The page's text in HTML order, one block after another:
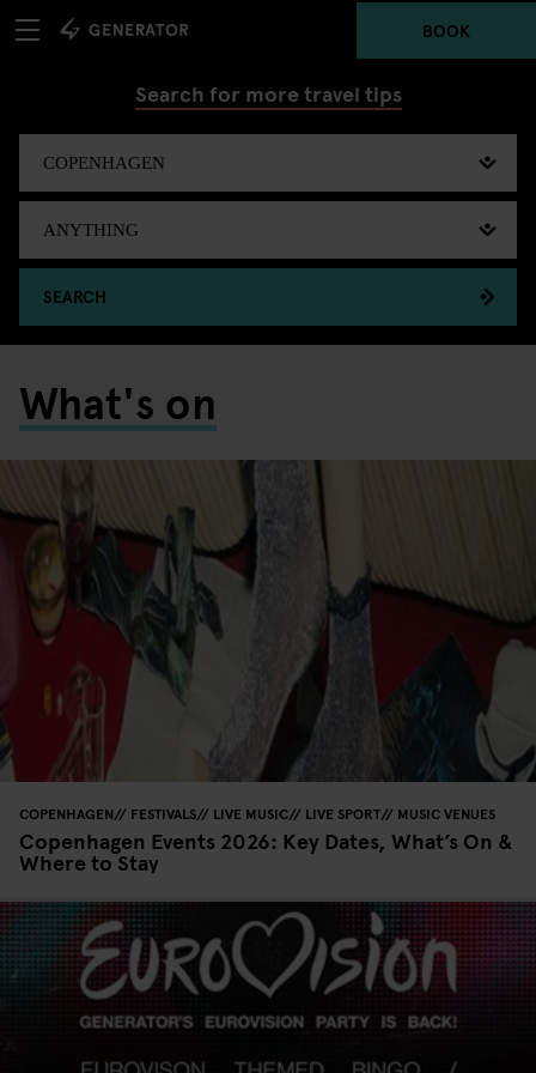
BOOK
Search for more travel tips
SEARCH
What's on
COPENHAGEN FESTIVALS LIVE MUSIC LIVE SPORT MUSIC VENUES
Copenhagen Events 2026: Key Dates, What’s On &
Where to Stay